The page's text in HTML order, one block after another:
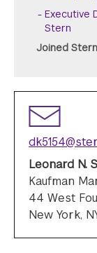
Executive
Stern
Joined
Leonard N.
Kaufman
44 West
New York,